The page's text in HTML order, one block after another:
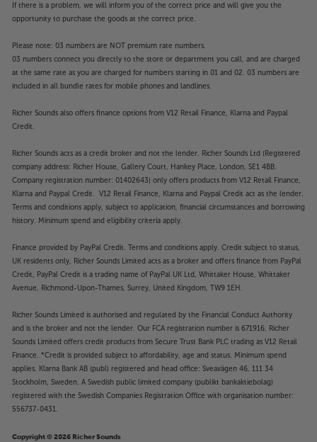
For system connectivity, the UDP800 MR is ahead of
the game. Outputs to your AVR or amp include
For more advanced systems, there’s the option of
XLR sockets for a pro-quality, balanced connection.
This is especially beneficial for longer runs, where
lose signal quality.
Twin HDMI and USB sockets
Twin HDMI sockets give you flexible connectivity.
The second HDMI lets you run an audio source to
another room or use the player with older AV
receivers that won't pass through 4K HDR signals.
The front-mounted USB 2.0 interface is ideal for
plug-in media players. The rear-mounted USB 3.0
offers even higher performance and is perfect for
constantly connected storage and playback devices.
entire disc collection, with the Magnetar UDP800
MR.
If there is a problem, we will inform you of the correct price and will give you the
opportunity to purchase the goods at the correct price.
Please note: 03 numbers are NOT premium rate numbers.
03 numbers connect you directly to the store or department you call, and are charged
at the same rate as you are charged for numbers starting in 01 and 02. 03 numbers are
included in all bundle rates for mobile phones and landlines.
Richer Sounds also offers finance options from V12 Retail Finance, Klarna and Paypal
Credit.
Richer Sounds acts as a credit broker and not the lender. Richer Sounds Ltd (Registered
company address: Richer House, Gallery Court, Hankey Place, London, SE1 4BB.
Company registration number: 01402643) only offers products from V12 Retail Finance,
Klarna and Paypal Credit. V12 Retail Finance, Klarna and Paypal Credit act as the lender.
Terms and conditions apply, subject to application, financial circumstances and borrowing
history. Minimum spend and eligibility criteria apply.
Finance provided by PayPal Credit. Terms and conditions apply. Credit subject to status,
UK residents only, Richer Sounds Limited acts as a broker and offers finance from PayPal
Credit, PayPal Credit is a trading name of PayPal UK Ltd, Whittaker House, Whittaker
Avenue, Richmond-Upon-Thames, Surrey, United Kingdom, TW9 1EH.
Richer Sounds Limited is authorised and regulated by the Financial Conduct Authority
and is the broker and not the lender. Our FCA registration number is 671916. Richer
Sounds Limited offers credit products from Secure Trust Bank PLC trading as V12 Retail
Finance. *Credit is provided subject to affordability, age and status. Minimum spend
applies. Klarna Bank AB (publ) registered and head office: Sveavägen 46, 111 34
Stockholm, Sweden. A Swedish public limited company (publikt bankaktiebolag)
registered with the Swedish Companies Registration Office with organisation number:
556737-0431.
Copyright © 2026 Richer Sounds